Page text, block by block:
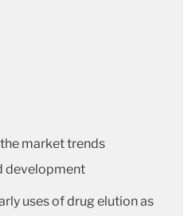
market trends
development
uses of drug elution as